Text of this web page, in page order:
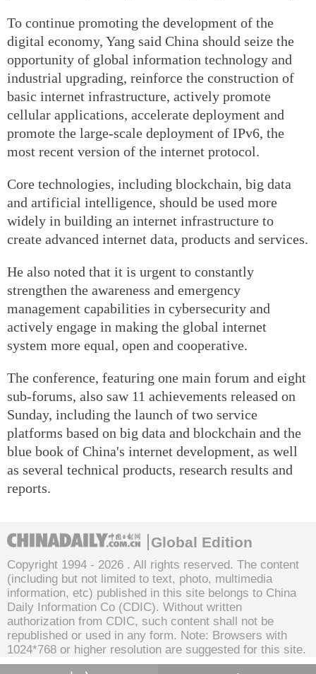
To continue promoting the development of the
digital economy, Yang said China should seize the
opportunity of global information technology and
industrial upgrading, reinforce the construction of
basic internet infrastructure, actively promote
cellular applications, accelerate deployment and
promote the large-scale deployment of IPv6, the
most recent version of the internet protocol.
Core technologies, including blockchain, big data
and artificial intelligence, should be used more
widely in building an internet infrastructure to
create advanced internet data, products and services.
He also noted that it is urgent to constantly
strengthen the awareness and emergency
management capabilities in cybersecurity and
actively engage in making the global internet
system more equal, open and cooperative.
The conference, featuring one main forum and eight
sub-forums, also saw 11 achievements released on
Sunday, including the launch of two service
platforms based on big data and blockchain and the
blue book of China's internet development, as well
as several technical products, research results and
reports.
Global Edition
Copyright 1994 - 2026 . All rights reserved. The content
(including but not limited to text, photo, multimedia
information, etc) published in this site belongs to China
Daily Information Co (CDIC). Without written
authorization from CDIC, such content shall not be
republished or used in any form. Note: Browsers with
1024*768 or higher resolution are suggested for this site.